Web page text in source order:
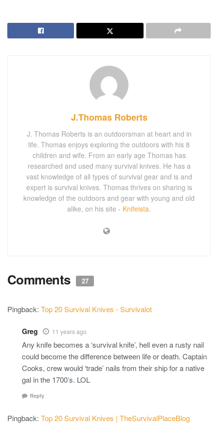
J.Thomas Roberts
J. Thomas Roberts is an outdoorsman at heart and in
life. Thomas enjoys exploring the outdoors with his 8
children and wife. From an early age Thomas has
researched and used many survival knives. He has a
vast knowledge of all types of survival gear and is and
expert is survival knives. Thomas thrives on sharing is
knowledge of the outdoors and gear with young and old
alike, on his site - Knifeista.
Comments 27
Pingback: Top 20 Survival Knives - Survivalot
Greg 11 years ago
Any knife becomes a ‘survival knife’, hell even a rusty nail
could become the difference between life or death. Captain
Cooks, crew would ‘trade’ nails from their ship for a native
gal in the 1700’s. LOL
Reply
Pingback: Top 20 Survival Knives | TheSurvivalPlaceBlog